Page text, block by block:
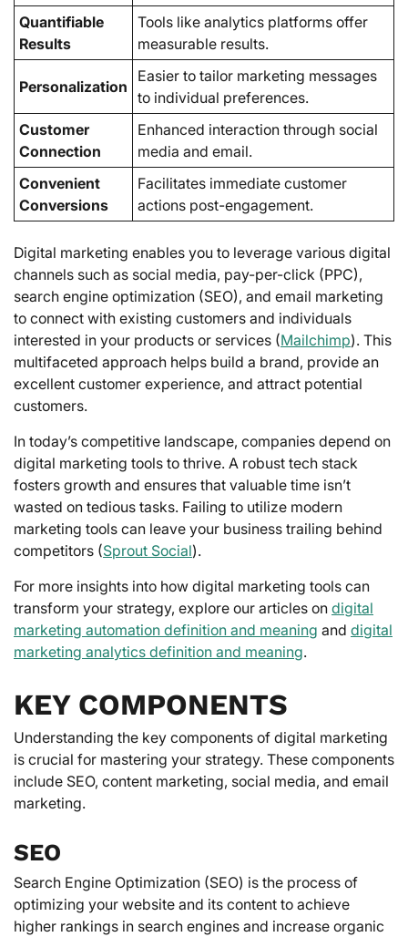
Quantifiable
Results
Tools like analytics platforms offer
measurable results.
Personalization
Easier to tailor marketing messages
to individual preferences.
Customer
Connection
Enhanced interaction through social
media and email.
Convenient
Conversions
Facilitates immediate customer
actions post-engagement.
Digital marketing enables you to leverage various digital
channels such as social media, pay-per-click (PPC),
search engine optimization (SEO), and email marketing
to connect with existing customers and individuals
interested in your products or services (Mailchimp). This
multifaceted approach helps build a brand, provide an
excellent customer experience, and attract potential
customers.
In today’s competitive landscape, companies depend on
digital marketing tools to thrive. A robust tech stack
fosters growth and ensures that valuable time isn’t
wasted on tedious tasks. Failing to utilize modern
marketing tools can leave your business trailing behind
competitors (Sprout Social).
For more insights into how digital marketing tools can
transform your strategy, explore our articles on digital
marketing automation definition and meaning and digital
marketing analytics definition and meaning.
KEY COMPONENTS
Understanding the key components of digital marketing
is crucial for mastering your strategy. These components
include SEO, content marketing, social media, and email
marketing.
SEO
Search Engine Optimization (SEO) is the process of
optimizing your website and its content to achieve
higher rankings in search engines and increase organic